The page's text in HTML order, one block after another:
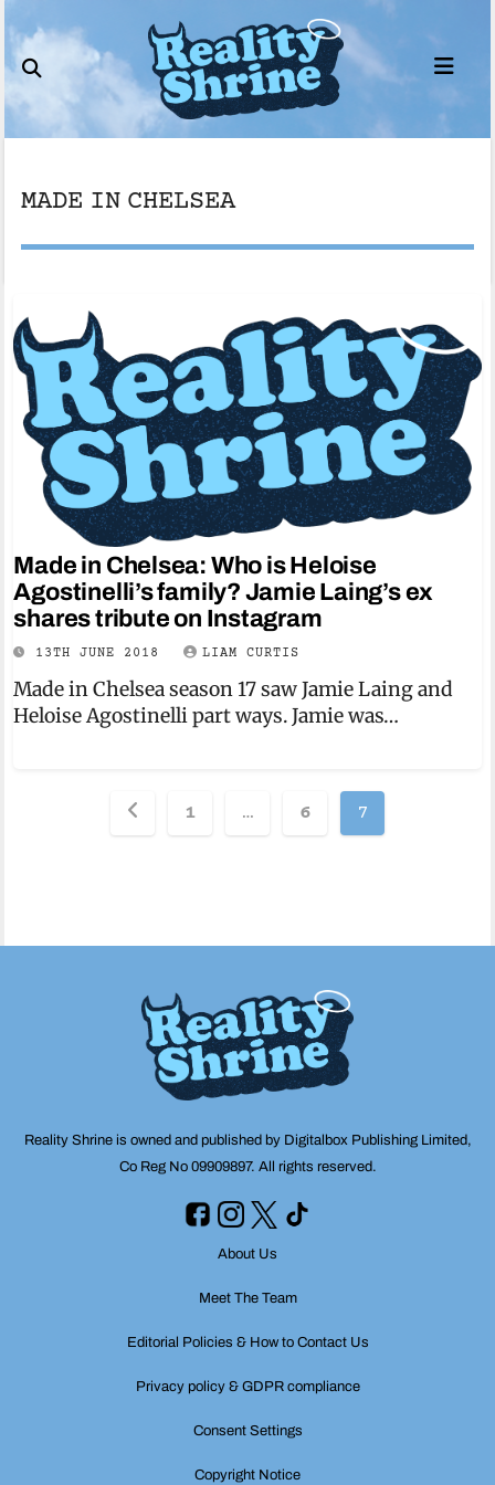
to
content
MADE IN CHELSEA
Made in Chelsea: Who is Heloise
Agostinelli’s family? Jamie Laing’s ex
shares tribute on Instagram
13TH JUNE 2018 LIAM CURTIS
Made in Chelsea season 17 saw Jamie Laing and
Heloise Agostinelli part ways. Jamie was…
Posts
pagination
1 … 6 7
Reality Shrine is owned and published by Digitalbox Publishing Limited,
Co Reg No 09909897. All rights reserved.
About Us
Meet The Team
Editorial Policies & How to Contact Us
Privacy policy & GDPR compliance
Consent Settings
Copyright Notice